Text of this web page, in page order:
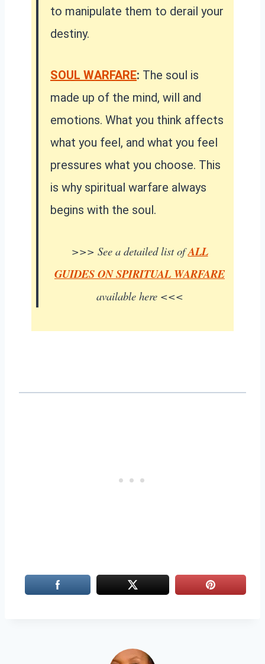
to manipulate them to derail your
destiny.
SOUL WARFARE: The soul is
made up of the mind, will and
emotions. What you think affects
what you feel, and what you feel
pressures what you choose. This
is why spiritual warfare always
begins with the soul.
>>> See a detailed list ofALL
GUIDES ON SPIRITUAL WARFARE
available here <<<